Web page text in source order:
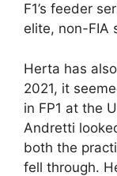
F1’s feeder
elite, non-FIA
Herta has
2021, it
in FP1 at the
Andretti
both the
fell through.